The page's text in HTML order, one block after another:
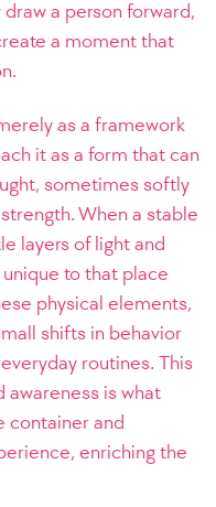
a person forward,
a moment that
as a framework
it as a form that can
sometimes softly
When a stable
layers of light and
to that place
physical elements,
shifts in behavior
routines. This
awareness is what
container and
enriching the